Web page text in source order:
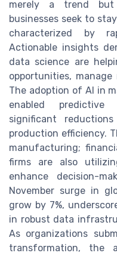
merely a trend but
businesses seek to
characterized by
Actionable insights
data science are
opportunities, manage
The adoption of AI in
enabled
significant
production efficiency.
manufacturing;
firms are also
enhance decision-
November surge in
grow by 7%,
in robust data
As organizations
transformation, the